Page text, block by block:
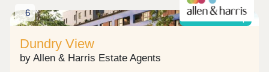
Shared ownership
6
Dundry View
by Allen & Harris Estate Agents